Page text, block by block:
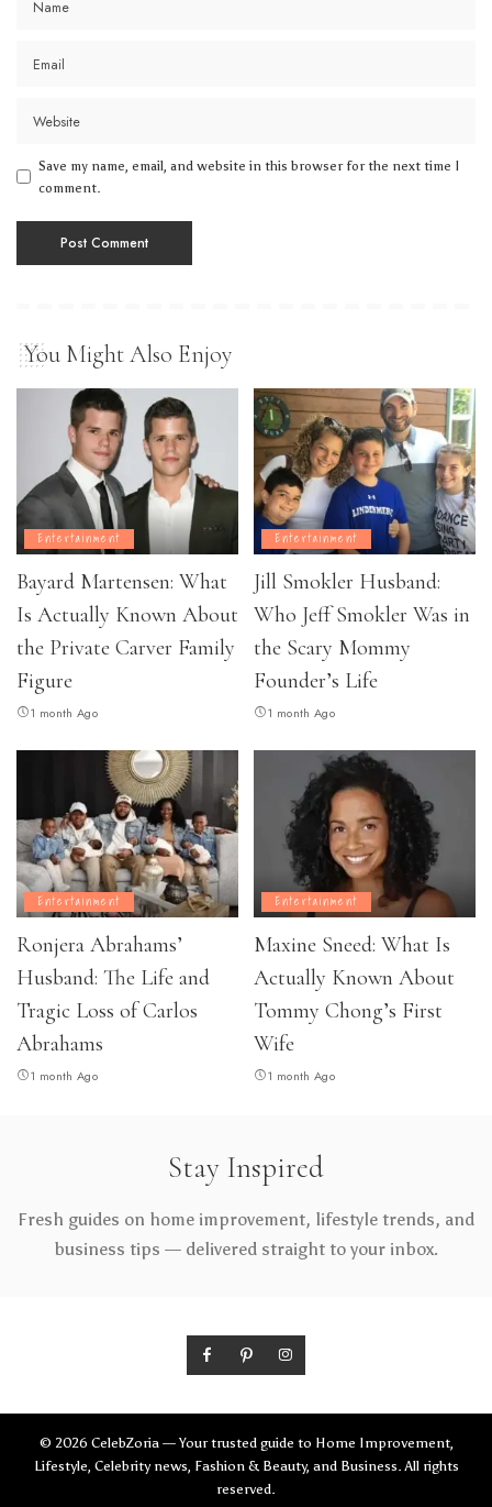
Save my name, email, and website in this browser for the next time I
comment.
You Might Also Enjoy
Entertainment
Bayard Martensen: What
Is Actually Known About
the Private Carver Family
Figure
1 month Ago
Entertainment
Jill Smokler Husband:
Who Jeff Smokler Was in
the Scary Mommy
Founder’s Life
1 month Ago
Entertainment
Ronjera Abrahams’
Husband: The Life and
Tragic Loss of Carlos
Abrahams
1 month Ago
Entertainment
Maxine Sneed: What Is
Actually Known About
Tommy Chong’s First
Wife
1 month Ago
Stay Inspired
Fresh guides on home improvement, lifestyle trends, and
business tips — delivered straight to your inbox.
© 2026 CelebZoria — Your trusted guide to Home Improvement,
Lifestyle, Celebrity news, Fashion & Beauty, and Business. All rights
reserved.